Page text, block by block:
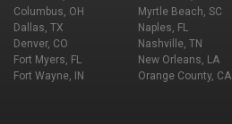
Columbus, OH
Dallas, TX
Denver, CO
Fort Myers, FL
Fort Wayne, IN
Myrtle Beach, SC
Naples, FL
Nashville, TN
New Orleans, LA
Orange County, CA